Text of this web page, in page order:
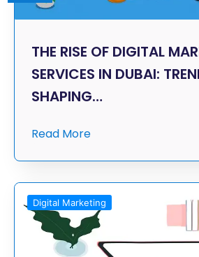
THE RISE OF DIGITAL
SERVICES IN DUBAI:
SHAPING…
Read More
Digital Marketing